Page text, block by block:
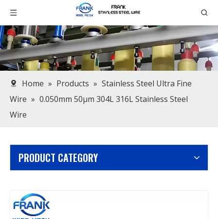
Home » Products » Stainless Steel Ultra Fine
Wire » 0.050mm 50μm 304L 316L Stainless Steel
Wire
PRODUCT CATEGORY